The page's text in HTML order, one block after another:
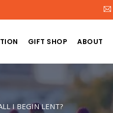
GIFT SHOP ABOUT
I BEGIN LENT?